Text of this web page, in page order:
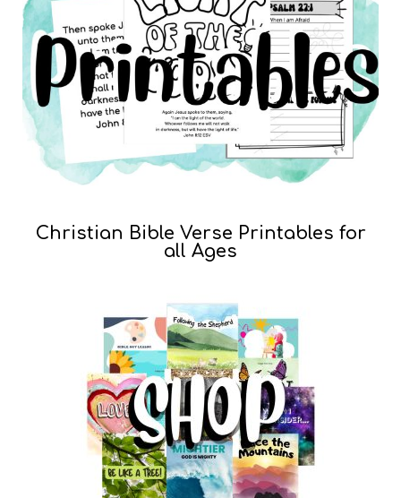
Christian Bible Verse Printables for
all Ages